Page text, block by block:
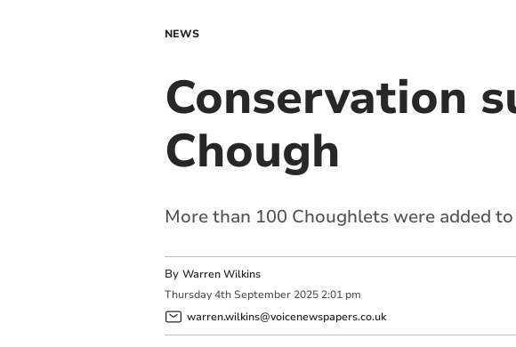
NEWS
Conservation
Chough
More than 100 Choughlets were added
By Warren Wilkins
Thursday 4th September 2025 2:01 pm
warren.wilkins@voicenewspapers.co.uk